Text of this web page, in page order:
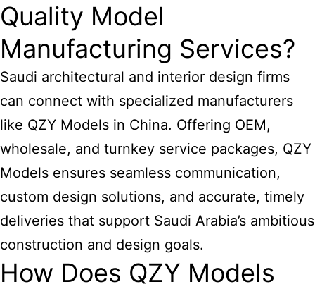
Quality Model
Manufacturing Services?
Saudi architectural and interior design firms
can connect with specialized manufacturers
like QZY Models in China. Offering OEM,
wholesale, and turnkey service packages, QZY
Models ensures seamless communication,
custom design solutions, and accurate, timely
deliveries that support Saudi Arabia’s ambitious
construction and design goals.
How Does QZY Models